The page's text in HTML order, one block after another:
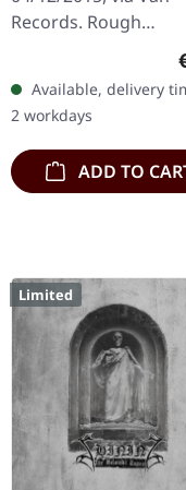
Records. Rough
cartonstock
fold- out booklet
lyrics, impressions
info. Saligia…
Available, delivery
2 workdays
ADD TO
Limited